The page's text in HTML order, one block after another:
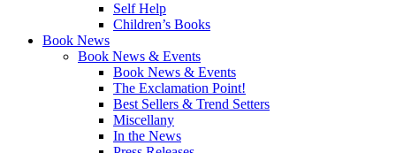
Self Help
Children’s Books
Book News
Book News & Events
Book News & Events
The Exclamation Point!
Best Sellers & Trend Setters
Miscellany
In the News